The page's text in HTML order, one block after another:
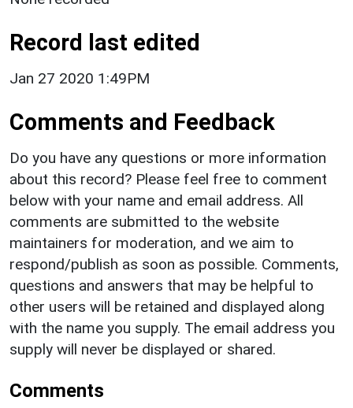
Record last edited
Jan 27 2020 1:49PM
Comments and Feedback
Do you have any questions or more information
about this record? Please feel free to comment
below with your name and email address. All
comments are submitted to the website
maintainers for moderation, and we aim to
respond/publish as soon as possible. Comments,
questions and answers that may be helpful to
other users will be retained and displayed along
with the name you supply. The email address you
supply will never be displayed or shared.
Comments